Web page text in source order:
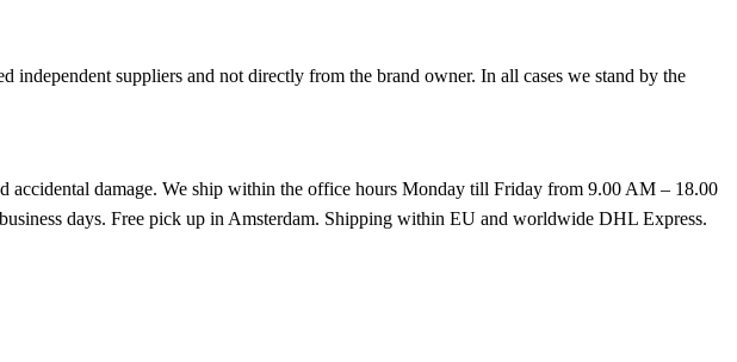
independent suppliers and not directly from the brand owner. In all cases we stand by the
accidental damage. We ship within the office hours Monday till Friday from 9.00 AM – 18.00
days. Free pick up in Amsterdam. Shipping within EU and worldwide DHL Express.